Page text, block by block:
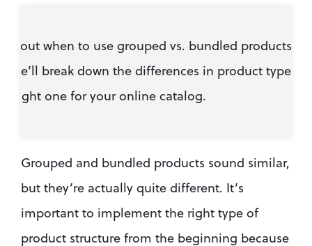
about when to use grouped vs. bundled products in
We’ll break down the differences in product types
right one for your online catalog.
Grouped and bundled products sound similar,
but they’re actually quite different. It’s
important to implement the right type of
product structure from the beginning because